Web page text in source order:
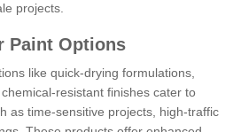
projects.
Paint Options
like quick-drying formulations,
resistant finishes cater to
as time-sensitive projects, high-traffic